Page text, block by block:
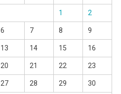
1 2
6 7 8 9
13 14 15 16
20 21 22 23
27 28 29 30